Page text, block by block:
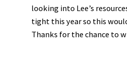
looking into Lee’s
tight this year so this
Thanks for the chance to